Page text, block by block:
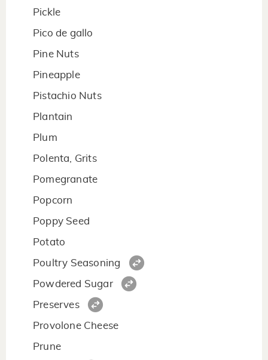
Pickle
Pico de gallo
Pine Nuts
Pineapple
Pistachio Nuts
Plantain
Plum
Polenta, Grits
Pomegranate
Popcorn
Poppy Seed
Potato
Poultry Seasoning
Powdered Sugar
Preserves
Provolone Cheese
Prune